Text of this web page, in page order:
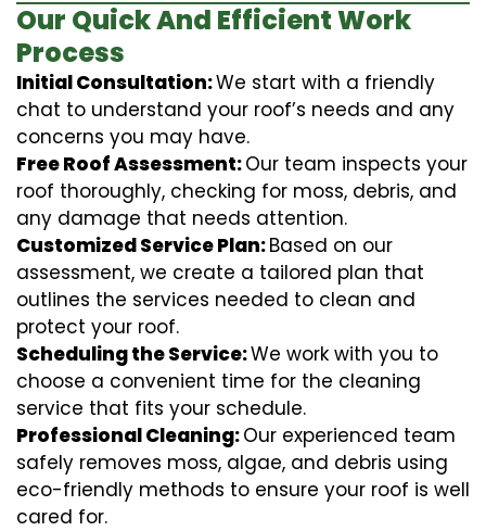
Our Quick And Efficient Work
Process
Initial Consultation:We start with a friendly
chat to understand your roof’s needs and any
concerns you may have.
Free Roof Assessment:Our team inspects your
roof thoroughly, checking for moss, debris, and
any damage that needs attention.
Customized Service Plan:Based on our
assessment, we create a tailored plan that
outlines the services needed to clean and
protect your roof.
Scheduling the Service:We work with you to
choose a convenient time for the cleaning
service that fits your schedule.
Professional Cleaning:Our experienced team
safely removes moss, algae, and debris using
eco-friendly methods to ensure your roof is well
cared for.